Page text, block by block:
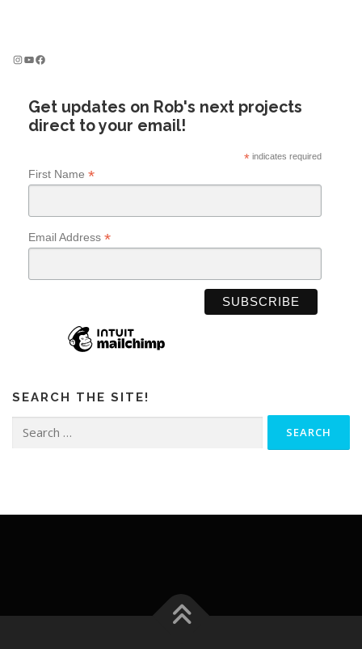
InstagramYouTube Facebook
Get updates on Rob's next projects
direct to your email!
*indicates required
First Name *
Email Address *
SEARCH THE SITE!
for: